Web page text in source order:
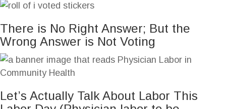
There is No Right Answer; But the
Wrong Answer is Not Voting
Let’s Actually Talk About Labor This